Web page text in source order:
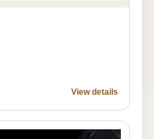
View details